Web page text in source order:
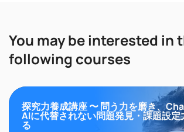
You may be interested in
following courses
探究力養成講座 〜 問う力を磨き、
AIに代替されない問題発見・課題設定
る